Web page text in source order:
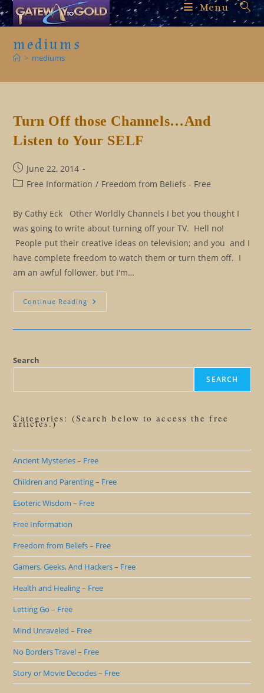
Skip
to
Menu
mediums
> mediums
Turn Off those Channels…And
Listen to Your SELF
Post
published:
June 22, 2014
PostFree Information / Freedom from Beliefs - Free
By Cathy Eck Other Worldly Channels I bet you thought I
was going to write about turning off your TV. Hell no!
People put their creative ideas on television; and you and I
have complete freedom to watch them or turn them off. I
am an awful follower, but I'm…
Continue Reading Turn
Off
SELF
Search
SEARCH
Categories: (Search below to access the free
articles.)
Ancient Mysteries – Free
Children and Parenting – Free
Esoteric Wisdom – Free
Free Information
Freedom from Beliefs – Free
Gamers, Geeks, And Hackers – Free
Health and Healing – Free
Letting Go – Free
Mind Unraveled – Free
No Borders Travel – Free
Story or Movie Decodes – Free